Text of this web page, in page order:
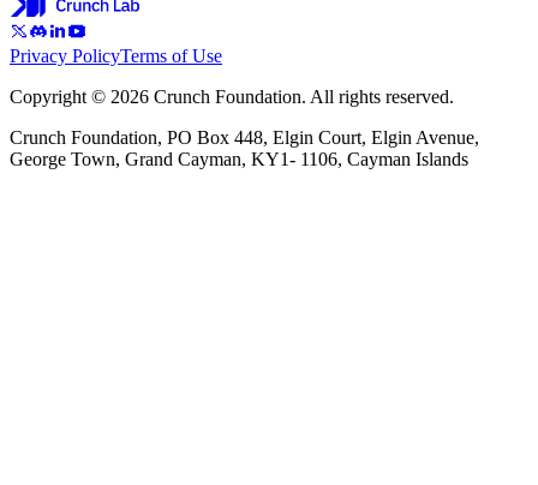
Privacy PolicyTerms of Use
Copyright © 2026 Crunch Foundation. All rights reserved.
Crunch Foundation, PO Box 448, Elgin Court, Elgin Avenue,
George Town, Grand Cayman, KY1- 1106, Cayman Islands